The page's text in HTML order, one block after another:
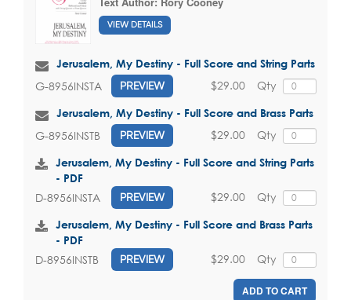
VIEW DETAILS
Jerusalem, My Destiny - Full Score and String Parts
G-8956INSTA PREVIEW Qty
$29.00
Jerusalem, My Destiny - Full Score and Brass Parts
G-8956INSTB PREVIEW Qty
$29.00
Jerusalem, My Destiny - Full Score and String Parts
- PDF
D-8956INSTA PREVIEW Qty
$29.00
Jerusalem, My Destiny - Full Score and Brass Parts
- PDF
D-8956INSTB PREVIEW Qty
$29.00
ADD TO CART